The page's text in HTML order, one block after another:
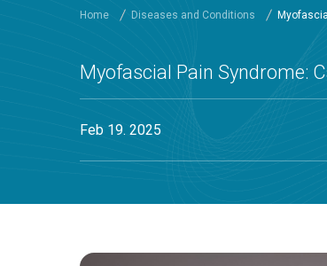
Home Diseases and Conditions
Myofascial Pain Syndrome:
Feb 19. 2025